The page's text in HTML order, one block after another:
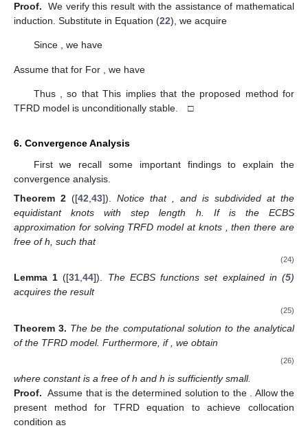
Proof.
We verify this result with the assistance of mathematical
induction. Substitute in Equation (22), we acquire
Since , we have
Assume that for For , we have
Thus , so thatThis implies that the proposed method for
TFRD model is unconditionally stable. □
6. Convergence Analysis
First we recall some important findings to explain the
convergence analysis.
Theorem 2 ([42 43]). Notice that and is subdivided at the
equidistant knots with step length h. If is the ECBS
approximation for solving TRFD model at knots
, then there are
free of h, such that
(24)
Lemma 1 ([31,44]). The ECBS functions set explained in (5)
acquires the result
(25)
Theorem 3. Thebe the computational solution to the analytical
of the TFRD model. Furthermore, if
, we obtain
(26)
where constantis a free of h and h is sufficiently small.
Proof. Assume that is the determined solution to the
. Allow the
present method for TFRD equation to achieve collocation
condition as